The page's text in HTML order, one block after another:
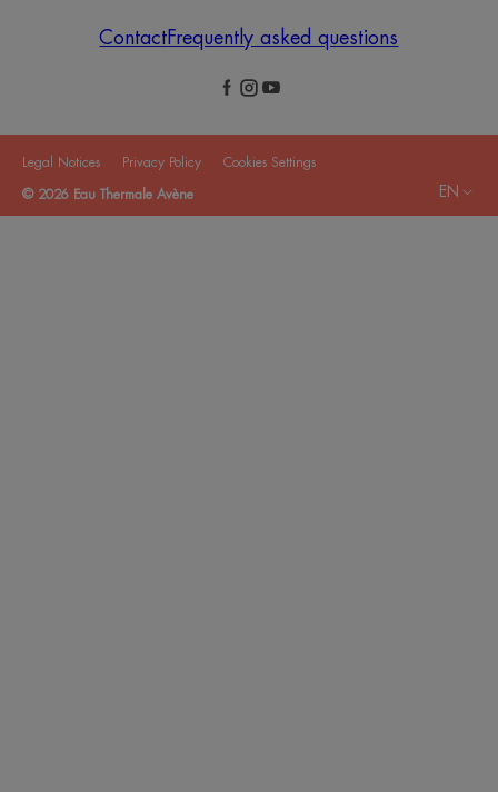
ContactFrequently asked questions
Legal Notices Privacy Policy Cookies Settings
© 2026 Eau Thermale Avène EN